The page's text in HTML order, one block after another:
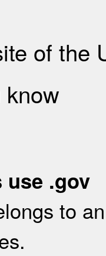
of the
.gov
to